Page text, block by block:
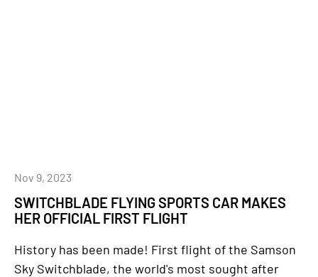
SWITCHBLADE FLYING SPORTS CAR MAKES
HER OFFICIAL FIRST FLIGHT
Nov 9, 2023
History has been made! First flight of the Samson
Sky Switchblade, the world's most sought after